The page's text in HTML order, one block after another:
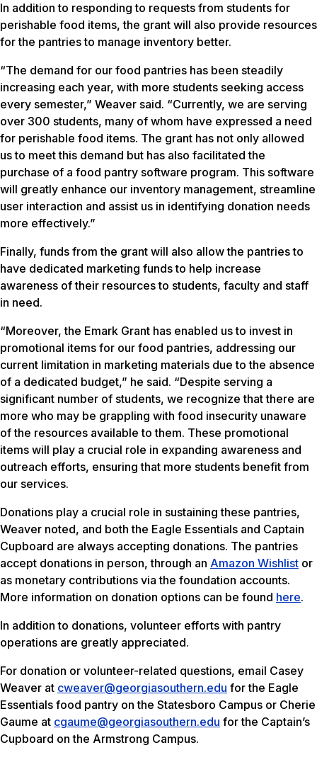
In addition to responding to requests from students for
perishable food items, the grant will also provide resources
for the pantries to manage inventory better.
“The demand for our food pantries has been steadily
increasing each year, with more students seeking access
every semester,” Weaver said. “Currently, we are serving
over 300 students, many of whom have expressed a need
for perishable food items. The grant has not only allowed
us to meet this demand but has also facilitated the
purchase of a food pantry software program. This software
will greatly enhance our inventory management, streamline
user interaction and assist us in identifying donation needs
more effectively.”
Finally, funds from the grant will also allow the pantries to
have dedicated marketing funds to help increase
awareness of their resources to students, faculty and staff
in need.
“Moreover, the Emark Grant has enabled us to invest in
promotional items for our food pantries, addressing our
current limitation in marketing materials due to the absence
of a dedicated budget,” he said. “Despite serving a
significant number of students, we recognize that there are
more who may be grappling with food insecurity unaware
of the resources available to them. These promotional
items will play a crucial role in expanding awareness and
outreach efforts, ensuring that more students benefit from
our services.
Donations play a crucial role in sustaining these pantries,
Weaver noted, and both the Eagle Essentials and Captain
Cupboard are always accepting donations. The pantries
accept donations in person, through an Amazon Wishlist or
as monetary contributions via the foundation accounts.
More information on donation options can be found here.
In addition to donations, volunteer efforts with pantry
operations are greatly appreciated.
For donation or volunteer-related questions, email Casey
Weaver at cweaver@georgiasouthern.edu for the Eagle
Essentials food pantry on the Statesboro Campus or Cherie
Gaume at cgaume@georgiasouthern.edu for the Captain’s
Cupboard on the Armstrong Campus.